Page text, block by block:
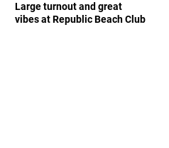
Large turnout and great
vibes at Republic Beach Club